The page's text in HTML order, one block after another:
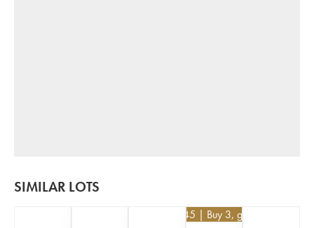
SIMILAR LOTS
29.45 | Buy 3, get 5%